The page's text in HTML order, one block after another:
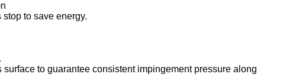
to save energy.
to guarantee consistent impingement pressure along